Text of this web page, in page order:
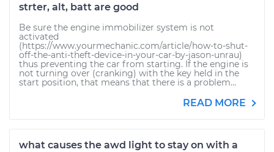
strter, alt, batt are good
Be sure the engine immobilizer system is not
activated
(https://www.yourmechanic.com/article/how-to-shut-
off-the-anti-theft-device-in-your-car-by-jason-unrau)
thus preventing the car from starting. If the engine is
not turning over (cranking) with the key held in the
start position, that means that there is a problem...
READ MORE
what causes the awd light to stay on with a